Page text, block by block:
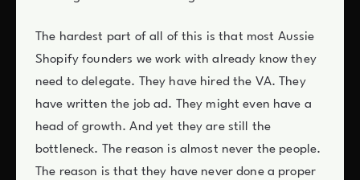
The hardest part of all of this is that most Aussie
Shopify founders we work with already know they
need to delegate. They have hired the VA. They
have written the job ad. They might even have a
head of growth. And yet they are still the
bottleneck. The reason is almost never the people.
The reason is that they have never done a proper